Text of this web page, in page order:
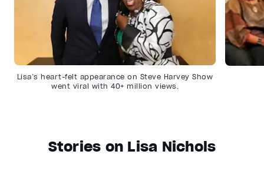
Lisa’s heart-felt appearance on Steve Harvey Show
went viral with 40+ million views.
Stories on Lisa Nichols